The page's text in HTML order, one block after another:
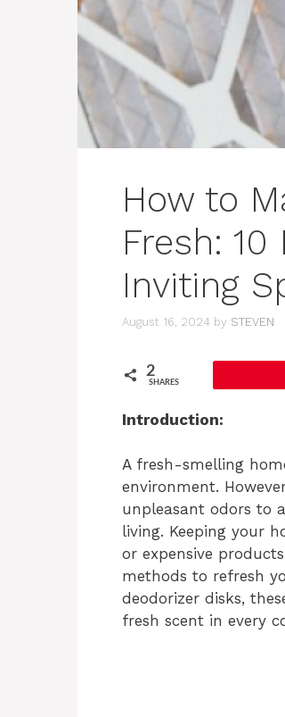
How to
Fresh:
Inviting
August 16, 2024 by STEVEN
2
SHARES
Introduction:
A fresh-smelling
environment.
unpleasant odors to
living. Keeping your
or expensive
methods to refresh
deodorizer disks,
fresh scent in every